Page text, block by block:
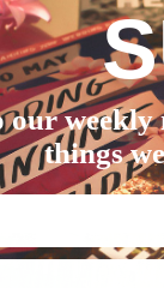
wa…
our
things